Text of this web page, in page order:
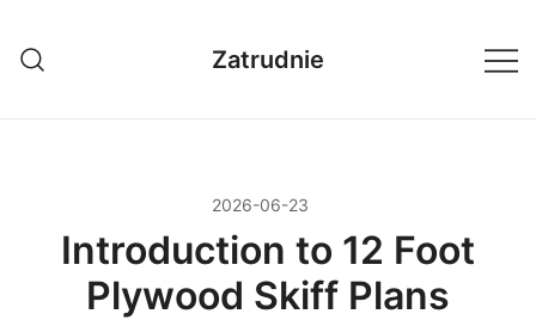
treści
Zatrudnie
2026-06-23
Introduction to 12 Foot
Plywood Skiff Plans